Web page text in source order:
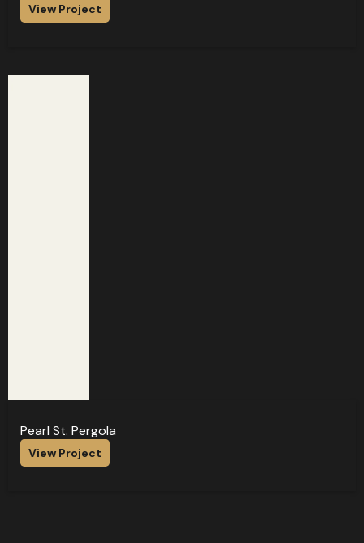
View Project
Pearl St. Pergola
View Project